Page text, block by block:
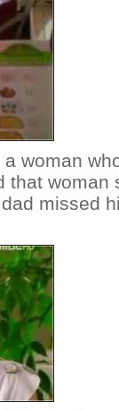
woman
that woman
missed